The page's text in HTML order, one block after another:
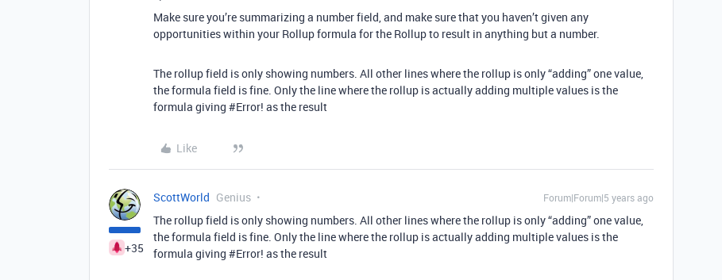
Make sure you’re summarizing a number field, and make sure that you haven’t given any
opportunities within your Rollup formula for the Rollup to result in anything but a number.
The rollup field is only showing numbers. All other lines where the rollup is only “adding” one value,
the formula field is fine. Only the line where the rollup is actually adding multiple values is the
formula giving #Error! as the result
Like
+35
ScottWorld Genius Forum|Forum|5 years ago
The rollup field is only showing numbers. All other lines where the rollup is only “adding” one value,
the formula field is fine. Only the line where the rollup is actually adding multiple values is the
formula giving #Error! as the result